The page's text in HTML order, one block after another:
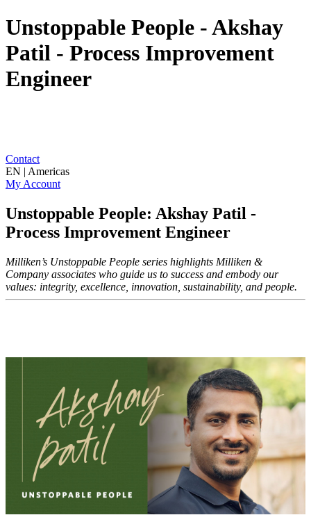
Unstoppable People - Akshay
Patil - Process Improvement
Engineer
Contact
EN | Americas
My Account
Unstoppable People: Akshay Patil -
Process Improvement Engineer
Milliken’s Unstoppable People series highlights Milliken &
Company associates who guide us to success and embody our
values: integrity, excellence, innovation, sustainability, and people.